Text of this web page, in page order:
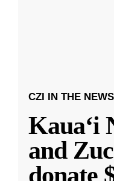
CZI IN THE NEWS
Kauaʻi
and
donate